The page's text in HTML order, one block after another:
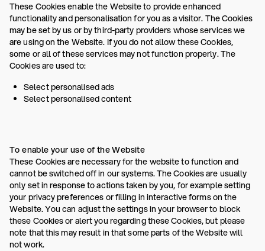
These Cookies enable the Website to provide enhanced
functionality and personalisation for you as a visitor. The Cookies
may be set by us or by third-party providers whose services we
are using on the Website. If you do not allow these Cookies,
some or all of these services may not function properly. The
Cookies are used to:
Select personalised ads
Select personalised content
To enable your use of the Website
These Cookies are necessary for the website to function and
cannot be switched off in our systems. The Cookies are usually
only set in response to actions taken by you, for example setting
your privacy preferences or filling in interactive forms on the
Website. You can adjust the settings in your browser to block
these Cookies or alert you regarding these Cookies, but please
note that this may result in that some parts of the Website will
not work.